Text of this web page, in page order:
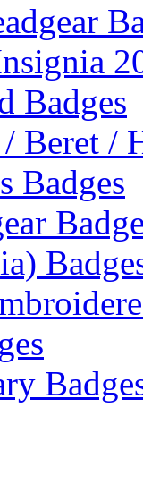
Badges
Beret /
Badges